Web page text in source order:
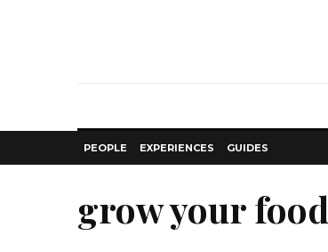
PEOPLE EXPERIENCES GUIDES
grow your food